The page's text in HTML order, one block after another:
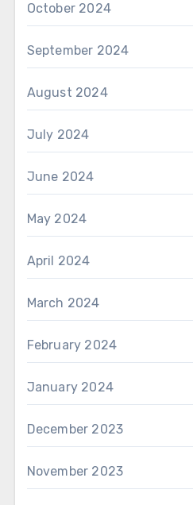
October 2024
September 2024
August 2024
July 2024
June 2024
May 2024
April 2024
March 2024
February 2024
January 2024
December 2023
November 2023